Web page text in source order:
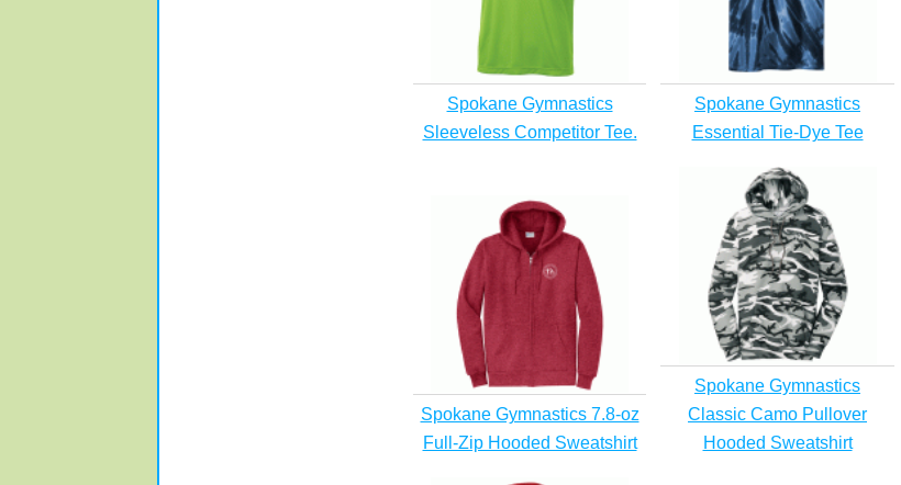
Spokane Gymnastics
Sleeveless Competitor Tee.
Spokane Gymnastics
Essential Tie-Dye Tee
Spokane Gymnastics 7.8-oz
Full-Zip Hooded Sweatshirt
Spokane Gymnastics
Classic Camo Pullover
Hooded Sweatshirt